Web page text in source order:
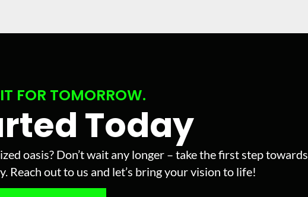
FOR TOMORROW.
Today
oasis? Don’t wait any longer – take the first step towards
Reach out to us and let’s bring your vision to life!